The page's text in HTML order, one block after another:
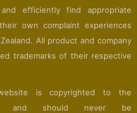
efficiently find appropriate
own complaint experiences
All product and company
trademarks of their respective
is copyrighted to the
and should never be